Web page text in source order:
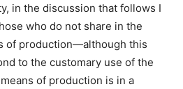
in the discussion that follows I
who do not share in the
of production—although this
to the customary use of the
of production is in a